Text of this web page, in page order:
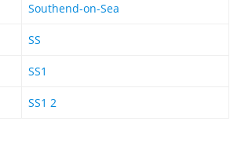
Southend-on-Sea
SS
SS1
SS1 2